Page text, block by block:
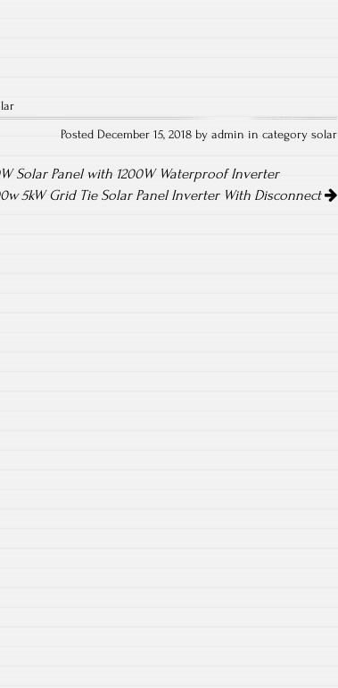
Posted December 15, 2018 by admin in categorysolar
Solar Panel with 1200W Waterproof Inverter
5kW Grid Tie Solar Panel Inverter With Disconnect